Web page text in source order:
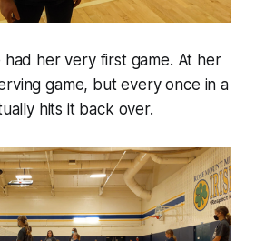
had her very first game. At her
game, but every once in a
hits it back over.